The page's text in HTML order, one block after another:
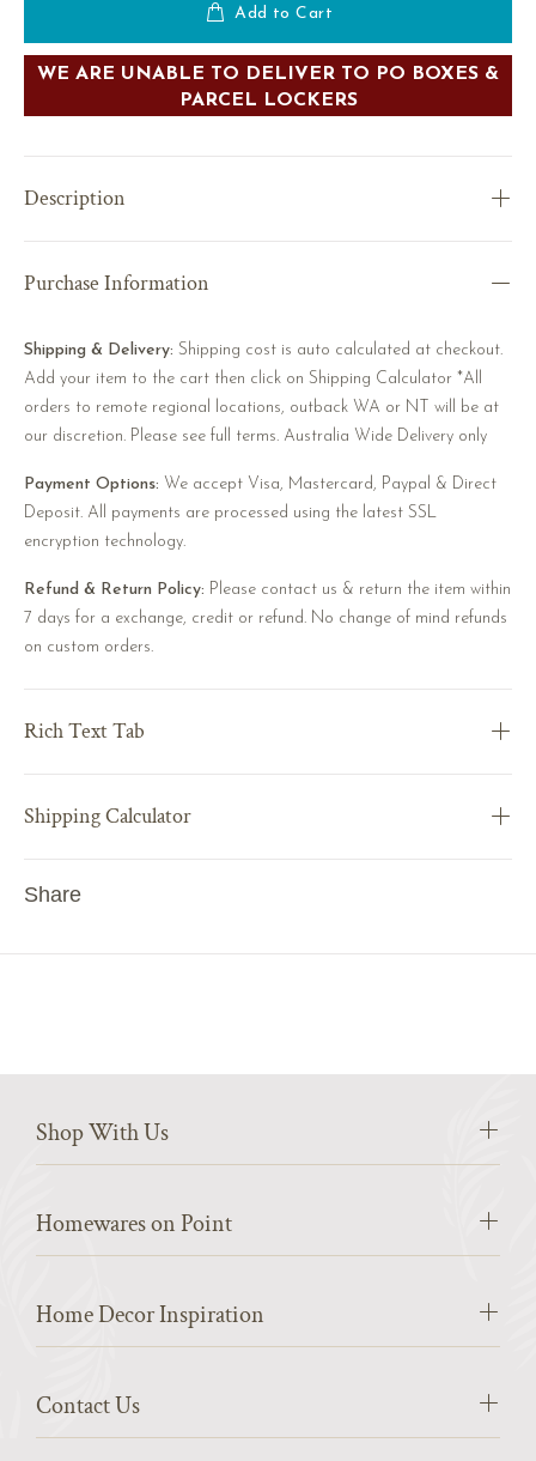
Add to Cart
WE ARE UNABLE TO DELIVER TO PO BOXES &
PARCEL LOCKERS
Description
Purchase Information
Shipping & Delivery: Shipping cost is auto calculated at checkout.
Add your item to the cart then click on Shipping Calculator *All
orders to remote regional locations, outback WA or NT will be at
our discretion. Please see full terms. Australia Wide Delivery only
Payment Options: We accept Visa, Mastercard, Paypal & Direct
Deposit. All payments are processed using the latest SSL
encryption technology.
Refund & Return Policy: Please contact us & return the item within
7 days for a exchange, credit or refund. No change of mind refunds
on custom orders.
Rich Text Tab
Shipping Calculator
Share
Shop With Us
Homewares on Point
Home Decor Inspiration
Contact Us